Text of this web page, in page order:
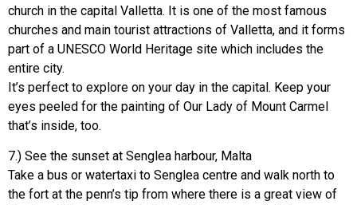
church in the capital Valletta. It is one of the most famous
churches and main tourist attractions of Valletta, and it forms
part of a UNESCO World Heritage site which includes the
entire city.
It’s perfect to explore on your day in the capital. Keep your
eyes peeled for the painting of Our Lady of Mount Carmel
that’s inside, too.
7.) See the sunset at Senglea harbour, Malta
Take a bus or watertaxi to Senglea centre and walk north to
the fort at the penn’s tip from where there is a great view of